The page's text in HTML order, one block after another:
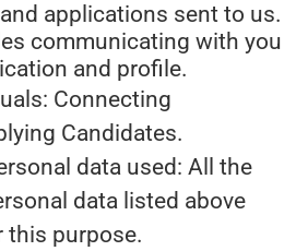
applications sent to us.
communicating with you
and profile.
Connecting
Candidates.
data used: All the
data listed above
this purpose.